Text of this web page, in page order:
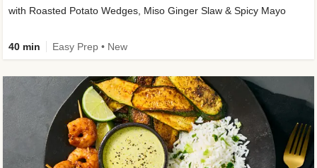
with Roasted Potato Wedges, Miso Ginger Slaw & Spicy Mayo
40 min Easy Prep • New